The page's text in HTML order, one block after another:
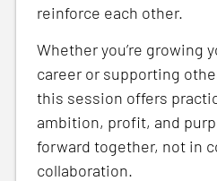
reinforce each other.
Whether you’re growing
career or supporting
this session offers
ambition, profit, and
forward together, not in
collaboration.